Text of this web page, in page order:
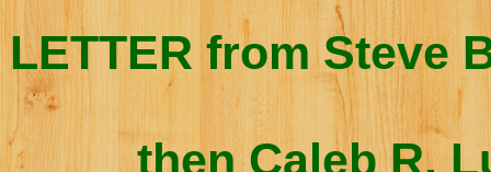
LETTER from Steve
then Caleb R.